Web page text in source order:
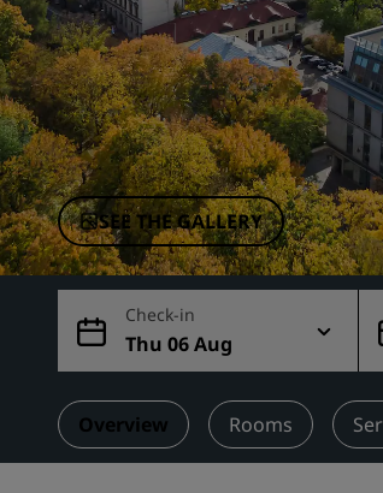
Affiliated Brands in China
SEE THE GALLERY
Check-in
Thu 06 Aug
Overview Rooms